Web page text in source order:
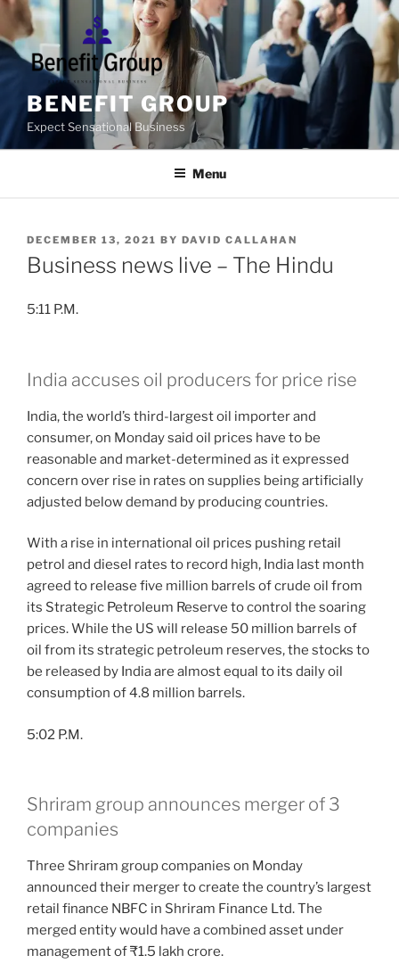
Skip
content
BENEFIT GROUP
Expect Sensational Business
Menu
POSTED
ON
DECEMBER 13, 2021 BY DAVID CALLAHAN
Business news live – The Hindu
5:11 P.M.
India accuses oil producers for price rise
India, the world’s third-largest oil importer and
consumer, on Monday said oil prices have to be
reasonable and market-determined as it expressed
concern over rise in rates on supplies being artificially
adjusted below demand by producing countries.
With a rise in international oil prices pushing retail
petrol and diesel rates to record high, India last month
agreed to release five million barrels of crude oil from
its Strategic Petroleum Reserve to control the soaring
prices. While the US will release 50 million barrels of
oil from its strategic petroleum reserves, the stocks to
be released by India are almost equal to its daily oil
consumption of 4.8 million barrels.
5:02 P.M.
Shriram group announces merger of 3
companies
Three Shriram group companies on Monday
announced their merger to create the country’s largest
retail finance NBFC in Shriram Finance Ltd. The
merged entity would have a combined asset under
management of ₹1.5 lakh crore.